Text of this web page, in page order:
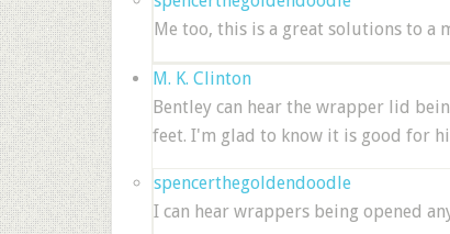
Me too, this is a great solutions to a
M. K. Clinton
Bentley can hear the wrapper lid
feet. I'm glad to know it is good for
spencerthegoldendoodle
I can hear wrappers being opened